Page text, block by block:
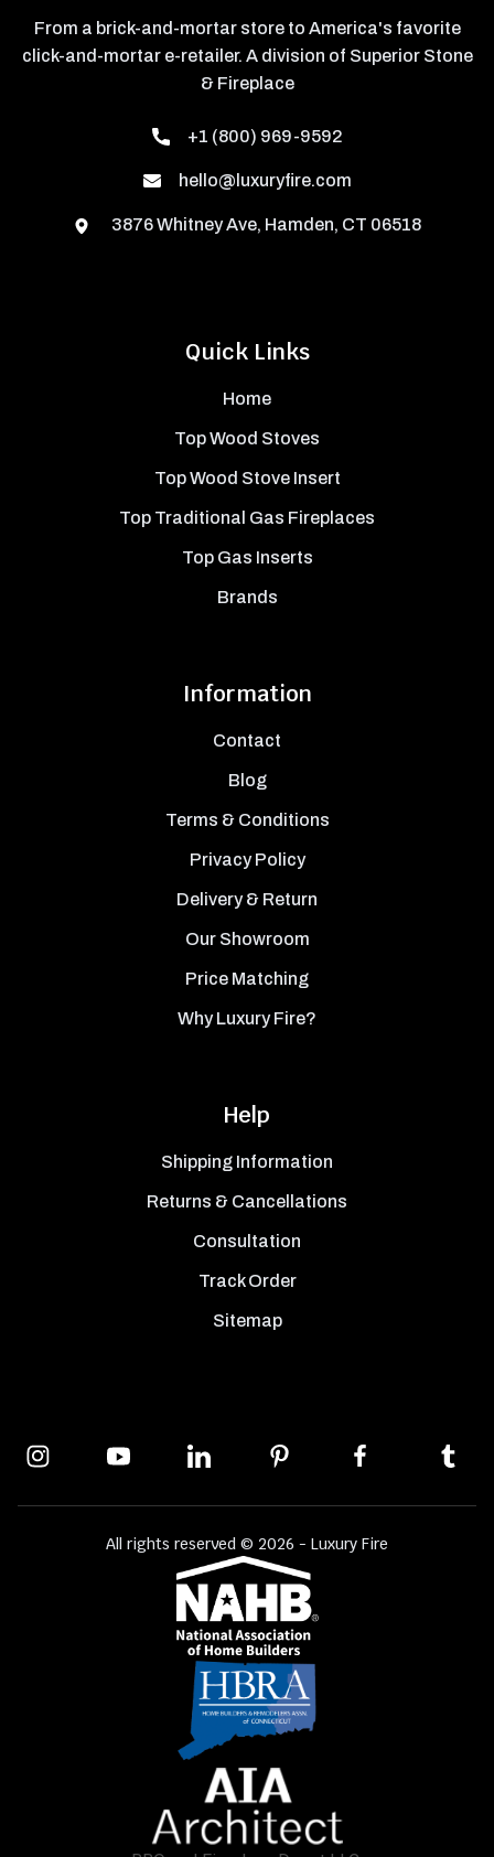
Quick Links
Home
Top Wood Stoves
Top Wood Stove Insert
Top Traditional Gas Fireplaces
Top Gas Inserts
Brands
Information
Contact
Blog
Terms & Conditions
Privacy Policy
Delivery & Return
Our Showroom
Price Matching
Why Luxury Fire?
Help
Shipping Information
Returns & Cancellations
Consultation
Track Order
Sitemap
From a brick-and-mortar store to America's favorite
click-and-mortar e-retailer. A division of Superior Stone
& Fireplace
+1 (800) 969-9592
hello@luxuryfire.com
3876 Whitney Ave, Hamden, CT 06518
All rights reserved © 2026 - Luxury Fire